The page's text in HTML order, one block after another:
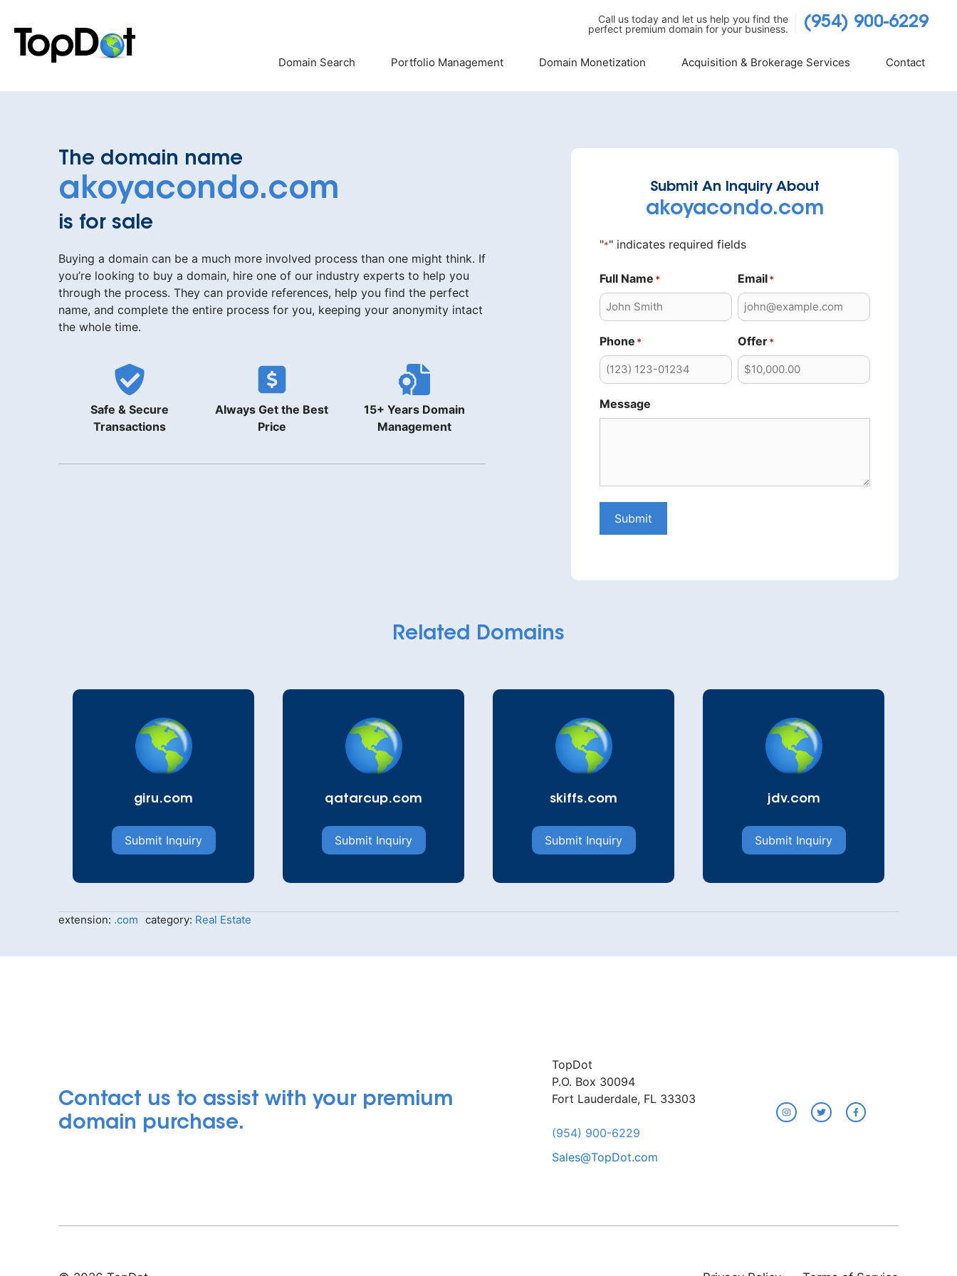
content
Call us today and let us help you find the
perfect premium domain for your business.
(954) 900-6229
Domain Search Portfolio Management Domain Monetization Acquisition & Brokerage Services Contact
The domain name
akoyacondo.com
is for sale
Buying a domain can be a much more involved process than one might think. If
you’re looking to buy a domain, hire one of our industry experts to help you
through the process. They can provide references, help you find the perfect
name, and complete the entire process for you, keeping your anonymity intact
the whole time.
Safe & Secure
Transactions
Always Get the Best
Price
15+ Years Domain
Management
Submit An Inquiry About
akoyacondo.com
"*" indicates required fields
Full Name * Email *
Phone * Offer *
Message
Submit
Related Domains
giru.com
Submit Inquiry
qatarcup.com
Submit Inquiry
skiffs.com
Submit Inquiry
jdv.com
Submit Inquiry
extension: .com category: Real Estate
Contact us to assist with your premium
domain purchase.
TopDot
P.O. Box 30094
Fort Lauderdale, FL 33303
(954) 900-6229
Sales@TopDot.com